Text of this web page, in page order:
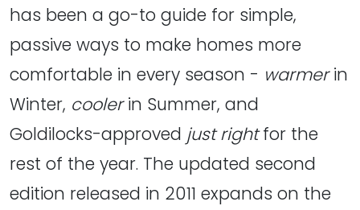
has been a go-to guide for simple,
passive ways to make homes more
comfortable in every season - warmerin
Winter, coolerin Summer, and
Goldilocks-approved just rightfor the
rest of the year. The updated second
edition released in 2011 expands on the